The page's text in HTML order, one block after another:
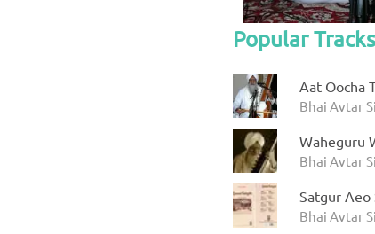
Popular
Aat Oocha
Bhai Avtar
Waheguru
Bhai Avtar
Satgur Aeo
Bhai Avtar